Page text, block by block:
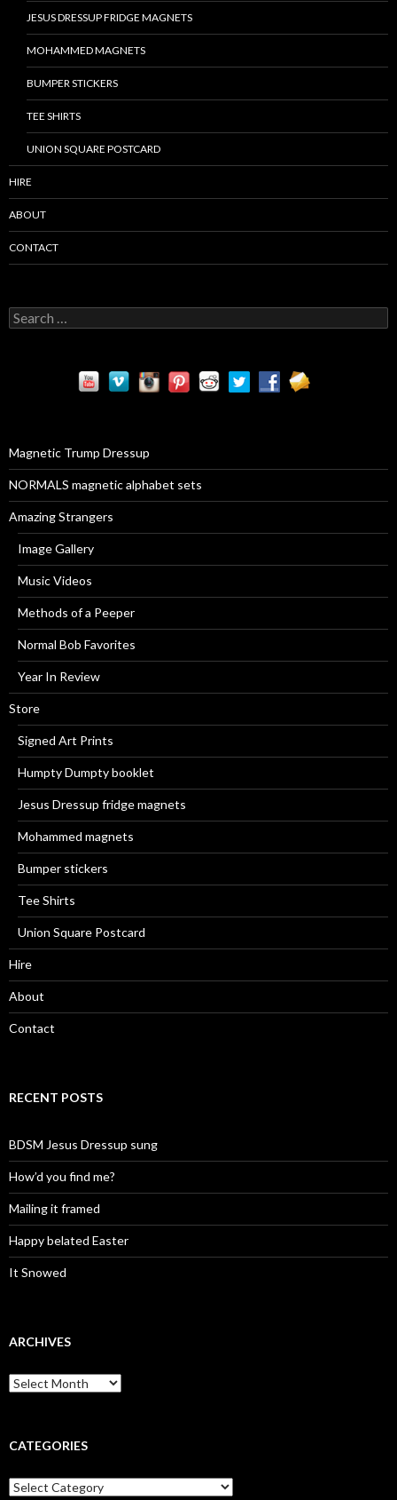
JESUS DRESSUP FRIDGE MAGNETS
MOHAMMED MAGNETS
BUMPER STICKERS
TEE SHIRTS
UNION SQUARE POSTCARD
HIRE
ABOUT
CONTACT
S
e
:Magnetic Trump Dressup
NORMALS magnetic alphabet sets
Amazing Strangers
Image Gallery
Music Videos
Methods of a Peeper
Normal Bob Favorites
Year In Review
Store
Signed Art Prints
Humpty Dumpty booklet
Jesus Dressup fridge magnets
Mohammed magnets
Bumper stickers
Tee Shirts
Union Square Postcard
Hire
About
Contact
RECENT POSTS
BDSM Jesus Dressup sung
How’d you find me?
Mailing it framed
Happy belated Easter
It Snowed
ARCHIVES
A
r
i
e
s
CATEGORIES
C